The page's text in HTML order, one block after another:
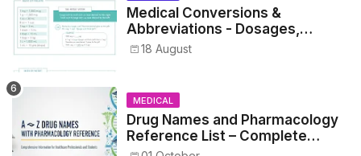
Medical Conversions &
Abbreviations - Dosages,
Metrics, and Prescriptions
18 August
MEDICAL
Drug Names and Pharmacology
Reference List – Complete
Guide for Medical and Nursing